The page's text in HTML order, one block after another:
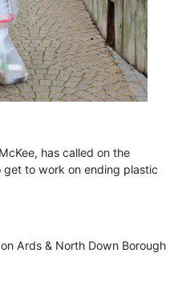
has called on the
get to work on ending plastic
Ards & North Down Borough